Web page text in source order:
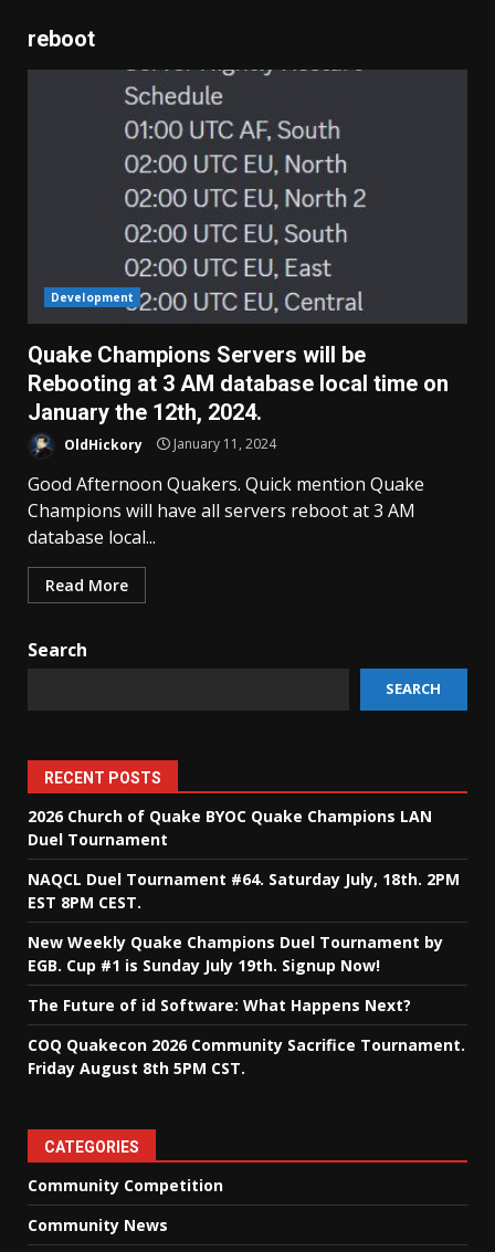
reboot
Development
Quake Champions Servers will be
Rebooting at 3 AM database local time on
January the 12th, 2024.
OldHickory January 11, 2024
Good Afternoon Quakers. Quick mention Quake
Champions will have all servers reboot at 3 AM
database local...
Read More
Search
SEARCH
RECENT POSTS
2026 Church of Quake BYOC Quake Champions LAN
Duel Tournament
NAQCL Duel Tournament #64. Saturday July, 18th. 2PM
EST 8PM CEST.
New Weekly Quake Champions Duel Tournament by
EGB. Cup #1 is Sunday July 19th. Signup Now!
The Future of id Software: What Happens Next?
COQ Quakecon 2026 Community Sacrifice Tournament.
Friday August 8th 5PM CST.
CATEGORIES
Community Competition
Community News